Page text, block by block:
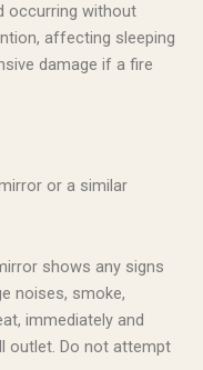
occurring without
affecting sleeping
damage if a fire
or a similar
shows any signs
noises, smoke,
immediately and
outlet. Do not attempt